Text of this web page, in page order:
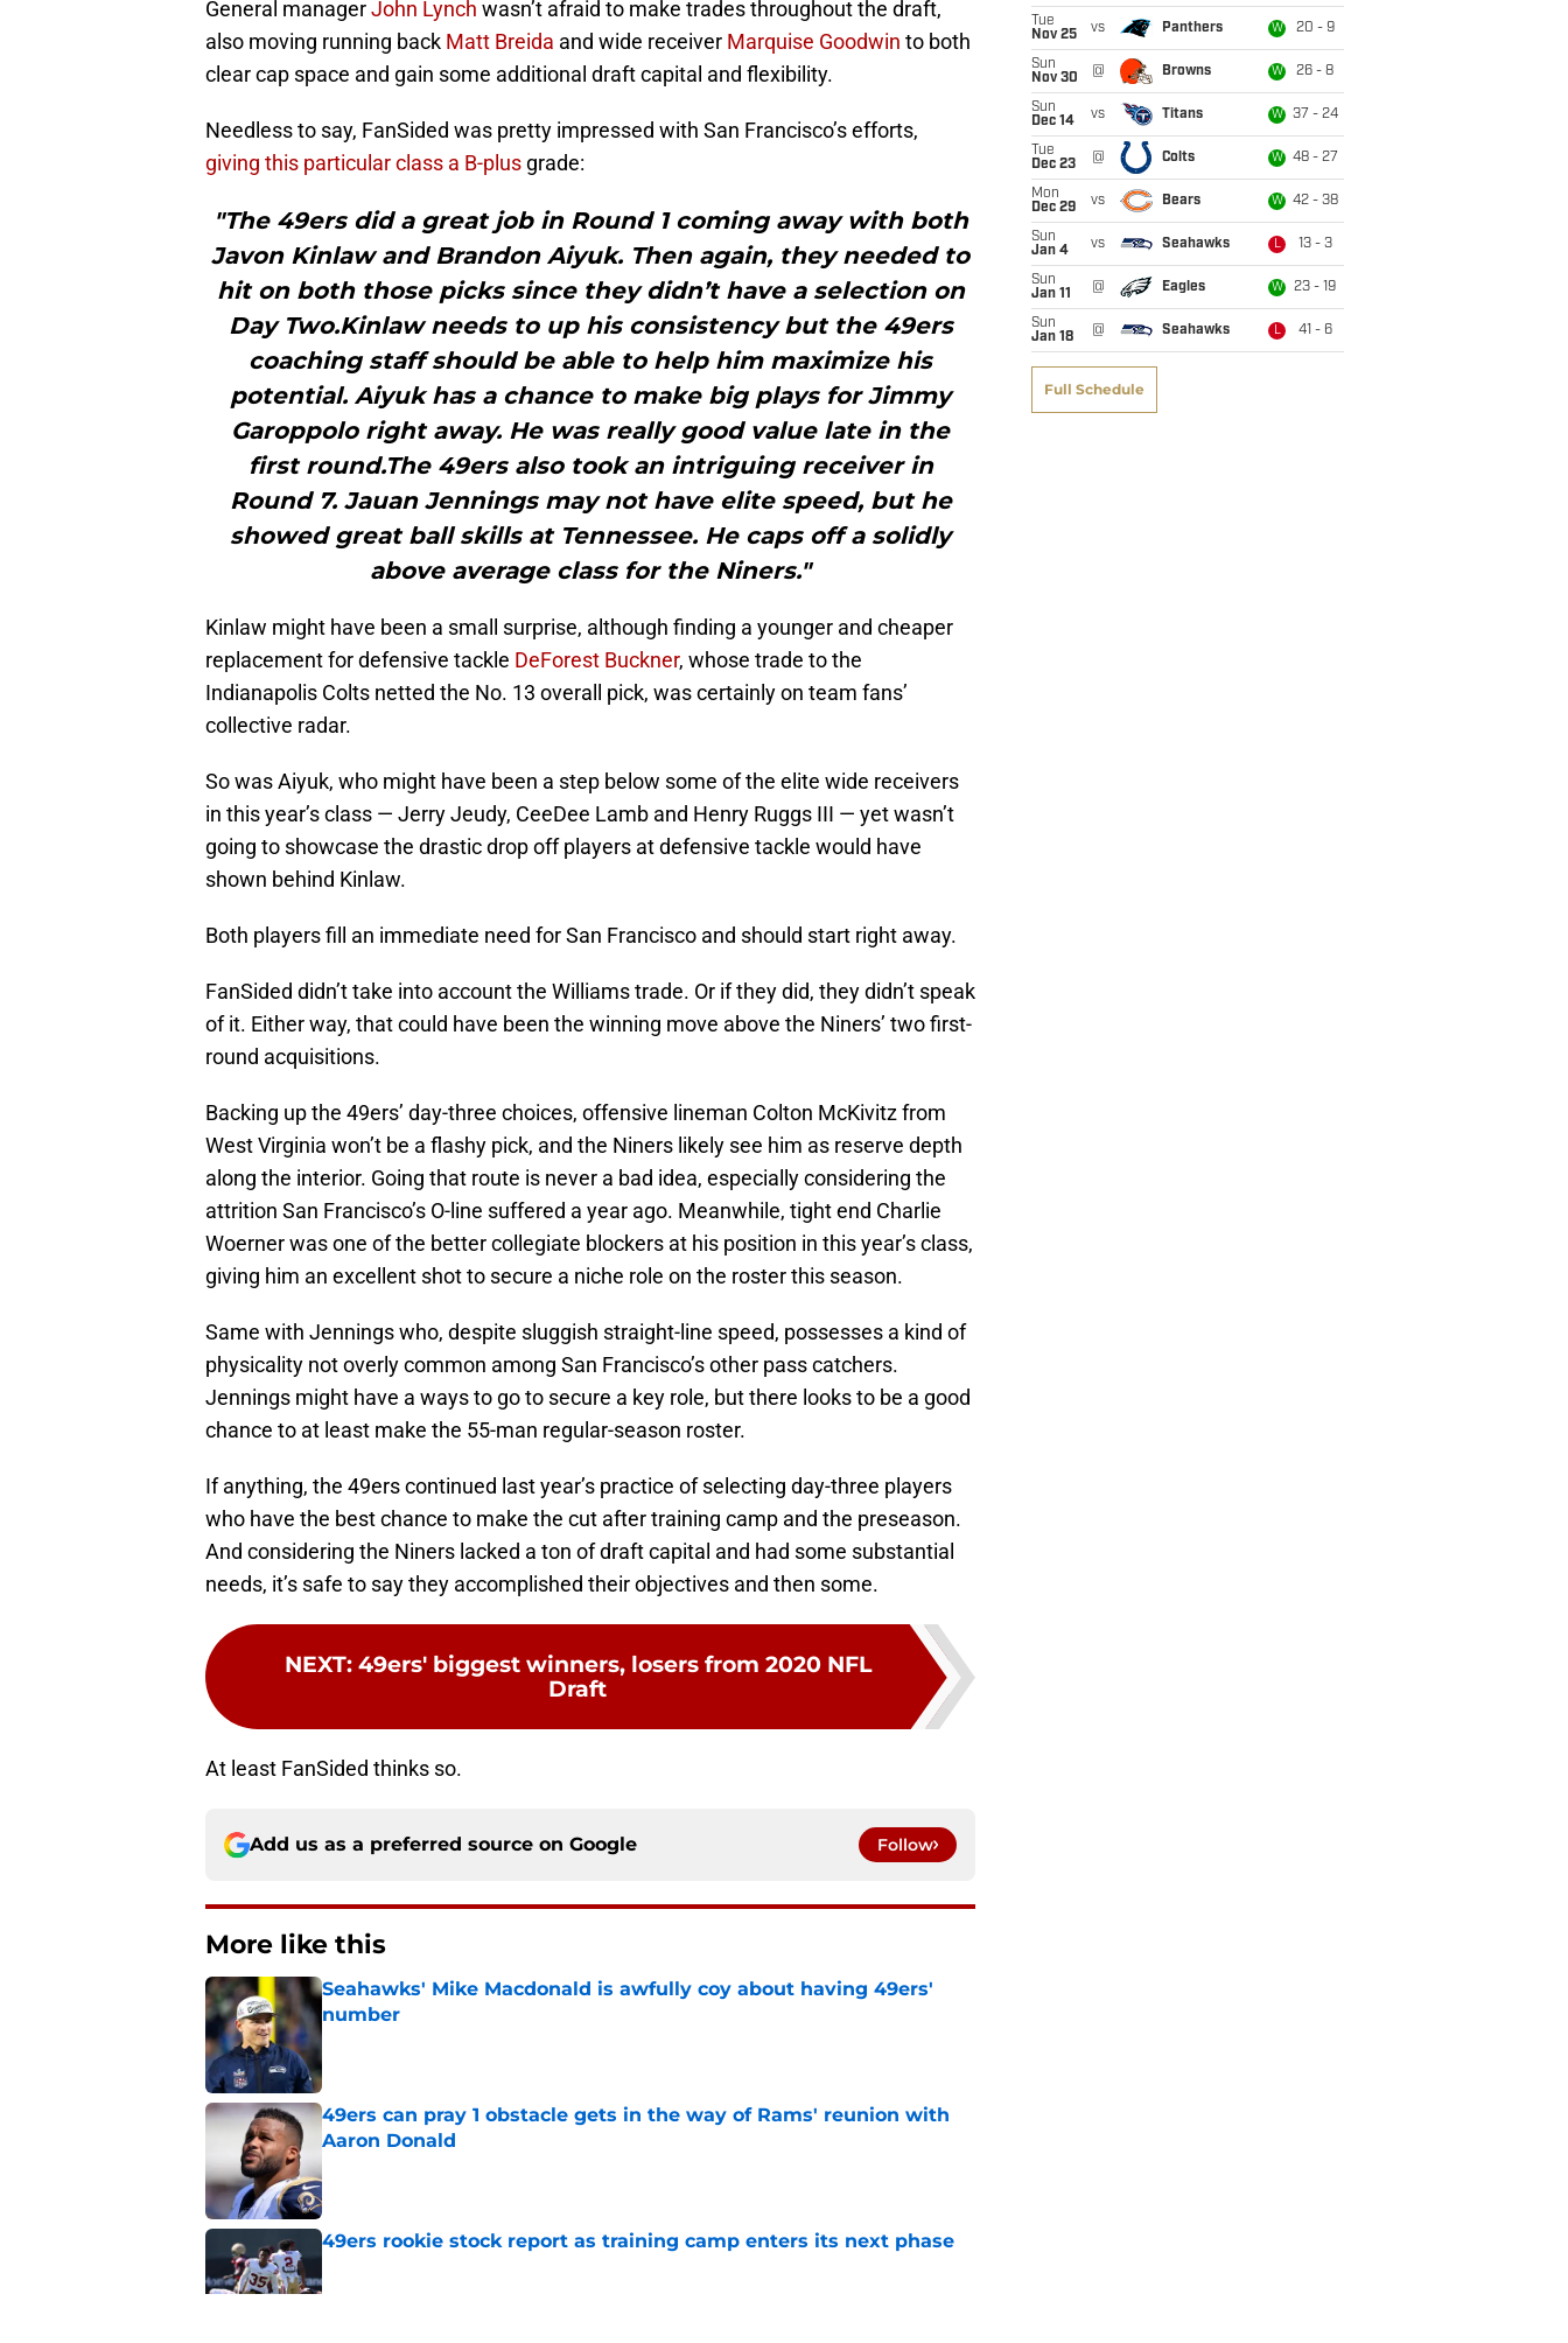
General managerJohn Lynch wasn’t afraid to make trades throughout the draft,
also moving running back Matt Breida and wide receiver Marquise Goodwin to both
clear cap space and gain some additional draft capital and flexibility.
Needless to say, FanSided was pretty impressed with San Francisco’s efforts,
giving this particular class a B-plus grade:
"The 49ers did a great job in Round 1 coming away with both
Javon Kinlaw and Brandon Aiyuk. Then again, they needed to
hit on both those picks since they didn’t have a selection on
Day Two.Kinlaw needs to up his consistency but the 49ers
coaching staff should be able to help him maximize his
potential. Aiyuk has a chance to make big plays for Jimmy
Garoppolo right away. He was really good value late in the
first round.The 49ers also took an intriguing receiver in
Round 7. Jauan Jennings may not have elite speed, but he
showed great ball skills at Tennessee. He caps off a solidly
above average class for the Niners."
Kinlaw might have been a small surprise, although finding a younger and cheaper
replacement for defensive tackle DeForest Buckner, whose trade to the
Indianapolis Colts netted the No. 13 overall pick, was certainly on team fans’
collective radar.
So was Aiyuk, who might have been a step below some of the elite wide receivers
in this year’s class — Jerry Jeudy, CeeDee Lamb and Henry Ruggs III — yet wasn’t
going to showcase the drastic drop off players at defensive tackle would have
shown behind Kinlaw.
Both players fill an immediate need for San Francisco and should start right away.
FanSided didn’t take into account the Williams trade. Or if they did, they didn’t speak
of it. Either way, that could have been the winning move above the Niners’ two first-
round acquisitions.
Backing up the 49ers’ day-three choices, offensive lineman Colton McKivitz from
West Virginia won’t be a flashy pick, and the Niners likely see him as reserve depth
along the interior. Going that route is never a bad idea, especially considering the
attrition San Francisco’s O-line suffered a year ago. Meanwhile, tight end Charlie
Woerner was one of the better collegiate blockers at his position in this year’s class,
giving him an excellent shot to secure a niche role on the roster this season.
Same with Jennings who, despite sluggish straight-line speed, possesses a kind of
physicality not overly common among San Francisco’s other pass catchers.
Jennings might have a ways to go to secure a key role, but there looks to be a good
chance to at least make the 55-man regular-season roster.
If anything, the 49ers continued last year’s practice of selecting day-three players
who have the best chance to make the cut after training camp and the preseason.
And considering the Niners lacked a ton of draft capital and had some substantial
needs, it’s safe to say they accomplished their objectives and then some.
NEXT: 49ers' biggest winners, losers from 2020 NFL
Draft
At least FanSided thinks so.
Add us as a preferred source on Google Follow
More like this
Seahawks' Mike Macdonald is awfully coy about having 49ers'
number
Published by on Invalid Date
49ers can pray 1 obstacle gets in the way of Rams' reunion with
Aaron Donald
Published by on Invalid Date
49ers rookie stock report as training camp enters its next phase
Tue
Nov 25
vs Panthers W 20 - 9
Sun
Nov 30
@ Browns W 26 - 8
Sun
Dec 14
vs Titans W 37 - 24
Tue
Dec 23
@ Colts W 48 - 27
Mon
Dec 29
vs Bears W 42 - 38
Sun
Jan 4
vs Seahawks L 13 - 3
Sun
Jan 11
@ Eagles W 23 - 19
Sun
Jan 18
@ Seahawks L 41 - 6
Full Schedule